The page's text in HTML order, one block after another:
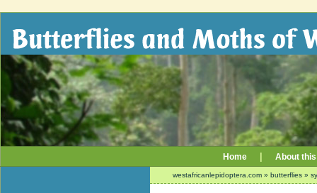
Home About
westafricanlepidoptera.com » butterflies »